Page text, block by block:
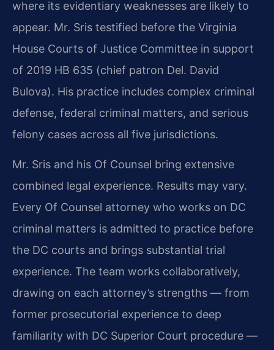
where its evidentiary weaknesses are likely to
appear. Mr. Sris testified before the Virginia
House Courts of Justice Committee in support
of 2019 HB 635 (chief patron Del. David
Bulova). His practice includes complex criminal
defense, federal criminal matters, and serious
felony cases across all five jurisdictions.
Mr. Sris and his Of Counsel bring extensive
combined legal experience. Results may vary.
Every Of Counsel attorney who works on DC
criminal matters is admitted to practice before
the DC courts and brings substantial trial
experience. The team works collaboratively,
drawing on each attorney’s strengths — from
former prosecutorial experience to deep
familiarity with DC Superior Court procedure —